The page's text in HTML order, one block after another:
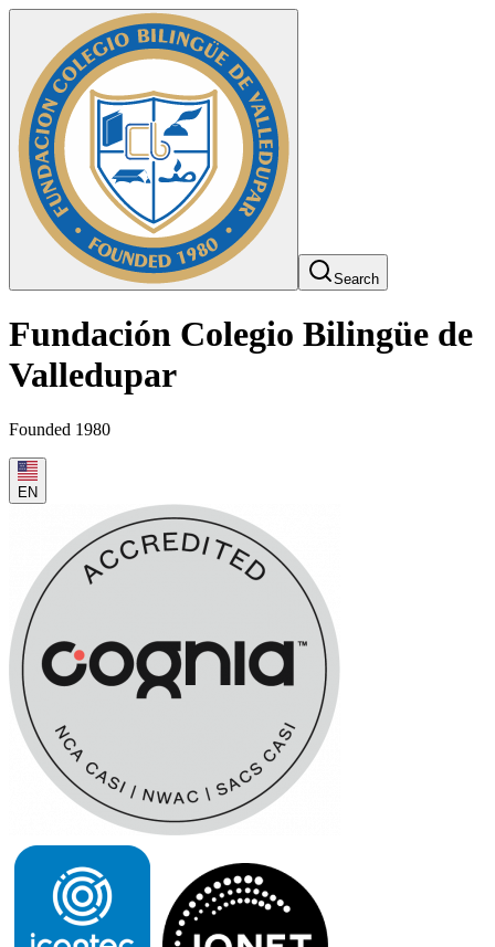
Search
Fundación Colegio Bilingüe de
Valledupar
Founded 1980
EN